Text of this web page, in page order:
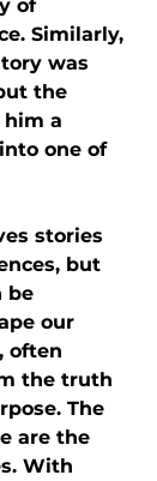
of
Similarly,
was
the
him a
one of
stories
but
be
our
often
the truth
The
are the
With